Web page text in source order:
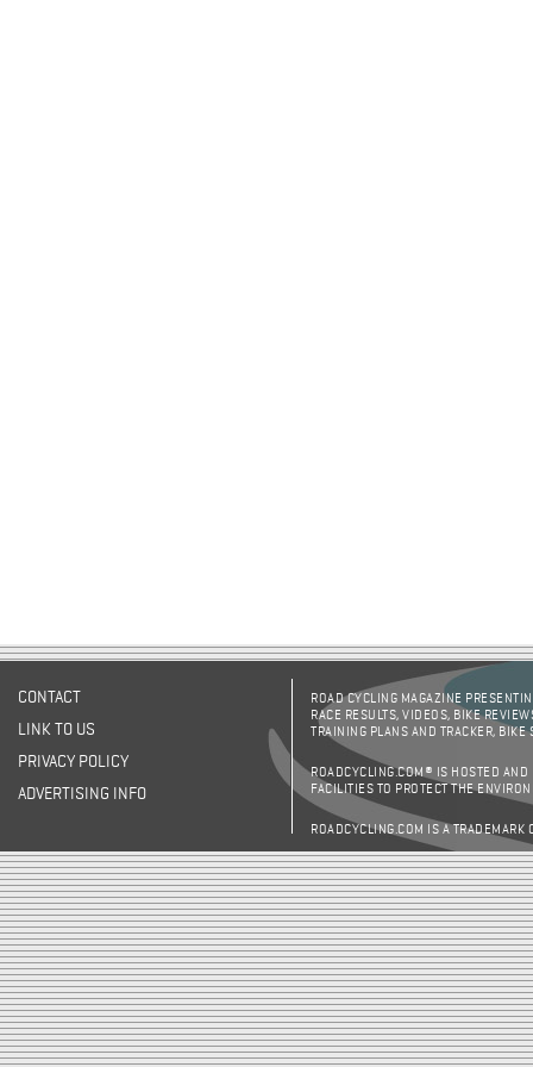
CONTACT
LINK TO US
PRIVACY POLICY
ADVERTISING INFO
ROAD CYCLING MAGAZINE
RACE RESULTS, VIDEOS, BIKE
TRAINING PLANS AND TRACKER,
ROADCYCLING.COM® IS HOSTED AND
FACILITIES TO PROTECT THE
ROADCYCLING.COM IS A TRADEMARK